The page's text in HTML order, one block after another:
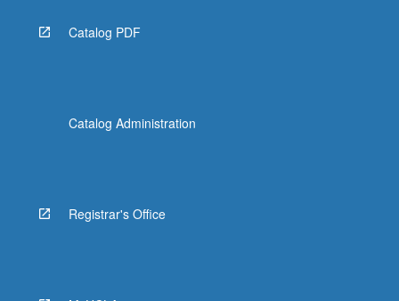
Catalog PDF
Catalog Administration
Registrar's Office